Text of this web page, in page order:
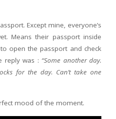
Except mine, everyone’s
Means their passport inside
open the passport and check
reply was : “Some another day.
for the day. Can’t take one
mood of the moment.